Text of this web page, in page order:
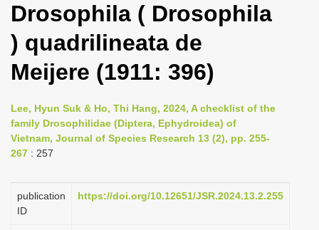
g
l
n
v
i
t
Drosophila ( Drosophila
) quadrilineata de
Meijere (1911: 396)
Lee, Hyun Suk & Ho, Thi Hang, 2024, A checklist of the
family Drosophilidae (Diptera, Ephydroidea) of
Vietnam, Journal of Species Research 13 (2), pp. 255-
267 : 257
publication
ID
https://doi.org/10.12651/JSR.2024.13.2.255